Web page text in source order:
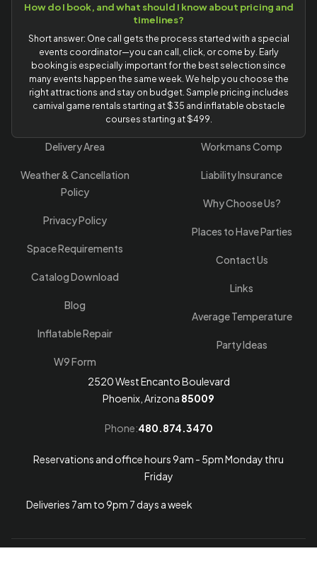
How do I book, and what should I know about pricing and
timelines?
Short answer: One call gets the process started with a special
events coordinator—you can call, click, or come by. Early
booking is especially important for the best selection since
many events happen the same week. We help you choose the
right attractions and stay on budget. Sample pricing includes
carnival game rentals starting at $35 and inflatable obstacle
courses starting at $499.
Delivery Area
Weather & Cancellation
Policy
Privacy Policy
Space Requirements
Catalog Download
Blog
Inflatable Repair
W9 Form
Workmans Comp
Liability Insurance
Why Choose Us?
Places to Have Parties
Contact Us
Links
Average Temperature
Party Ideas
2520 West Encanto Boulevard
Phoenix, Arizona 85009
Phone:480.874.3470
Reservations and office hours 9am - 5pm Monday thru
Friday
Deliveries 7am to 9pm 7 days a week